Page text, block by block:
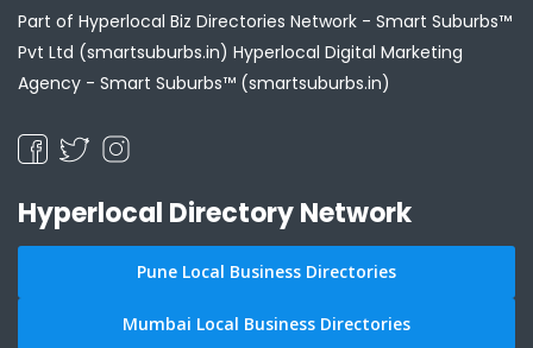
Part of Hyperlocal Biz Directories Network - Smart Suburbs™
Pvt Ltd (smartsuburbs.in) Hyperlocal Digital Marketing
Agency - Smart Suburbs™ (smartsuburbs.in)
Hyperlocal Directory Network
Pune Local Business Directories
Mumbai Local Business Directories